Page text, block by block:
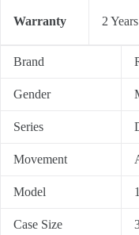
Warranty 2 Years
Brand
Gender
Series
Movement
Model
Case Size